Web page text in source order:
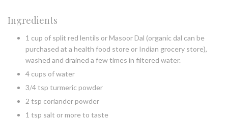
Ingredients
1 cup of split red lentils or Masoor Dal (organic dal can be
purchased at a health food store or Indian grocery store),
washed and drained a few times in filtered water.
4 cups of water
3/4 tsp turmeric powder
2 tsp coriander powder
1 tsp salt or more to taste